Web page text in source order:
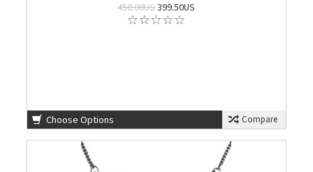
450.00US399.50US
Choose Options Compare